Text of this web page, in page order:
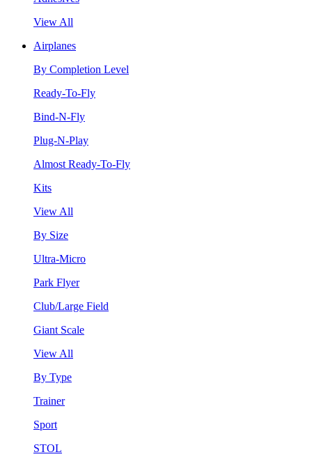
View All
Airplanes
By Completion Level
Ready-To-Fly
Bind-N-Fly
Plug-N-Play
Almost Ready-To-Fly
Kits
View All
By Size
Ultra-Micro
Park Flyer
Club/Large Field
Giant Scale
View All
By Type
Trainer
Sport
STOL